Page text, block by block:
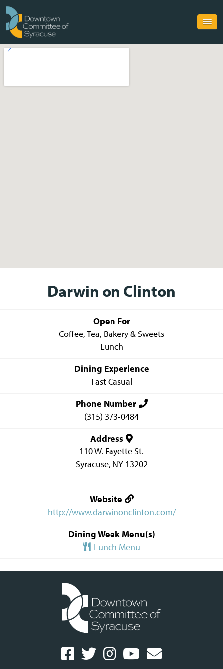
Darwin on Clinton
Open For
Coffee, Tea, Bakery & Sweets
Lunch
Dining Experience
Fast Casual
Phone Number
(315) 373-0484
Address
110 W. Fayette St.
Syracuse, NY 13202
Website
http://www.darwinonclinton.com/
Dining Week Menu(s)
Lunch Menu